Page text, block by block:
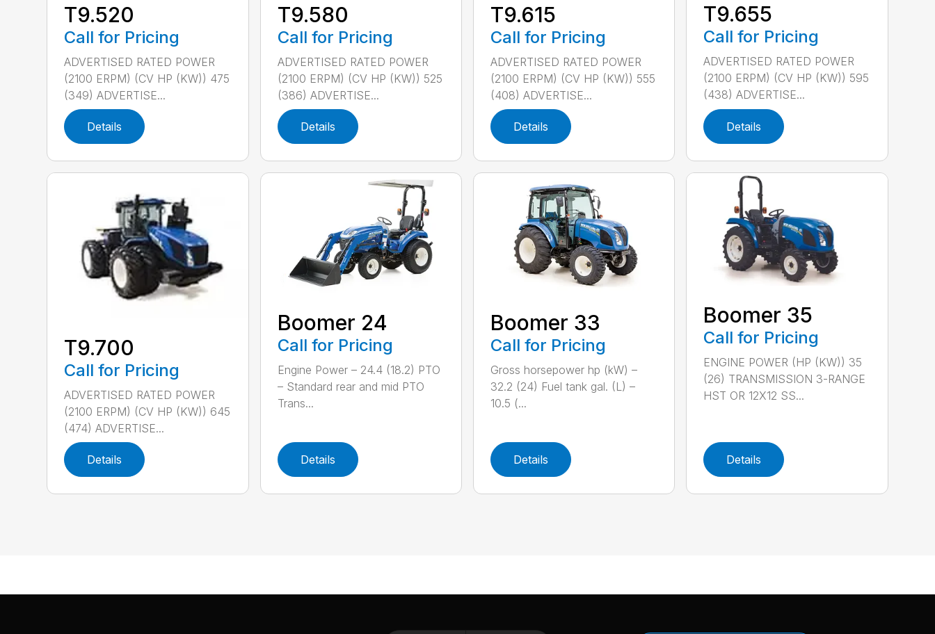
T9.520
Call for Pricing
ADVERTISED RATED POWER
(2100 ERPM) (CV HP (KW)) 475
(349) ADVERTISE...
Details
T9.580
Call for Pricing
ADVERTISED RATED POWER
(2100 ERPM) (CV HP (KW)) 525
(386) ADVERTISE...
Details
T9.615
Call for Pricing
ADVERTISED RATED POWER
(2100 ERPM) (CV HP (KW)) 555
(408) ADVERTISE...
Details
T9.655
Call for Pricing
ADVERTISED RATED POWER
(2100 ERPM) (CV HP (KW)) 595
(438) ADVERTISE...
Details
T9.700
Call for Pricing
ADVERTISED RATED POWER
(2100 ERPM) (CV HP (KW)) 645
(474) ADVERTISE...
Details
Boomer 24
Call for Pricing
Engine Power – 24.4 (18.2) PTO
– Standard rear and mid PTO
Trans...
Details
Boomer 33
Call for Pricing
Gross horsepower hp (kW) –
32.2 (24) Fuel tank gal. (L) –
10.5 (...
Details
Boomer 35
Call for Pricing
ENGINE POWER (HP (KW)) 35
(26) TRANSMISSION 3-RANGE
HST OR 12X12 SS...
Details